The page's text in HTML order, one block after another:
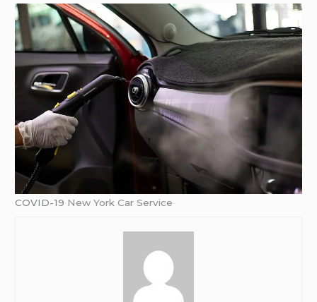
COVID-19 New York Car Service